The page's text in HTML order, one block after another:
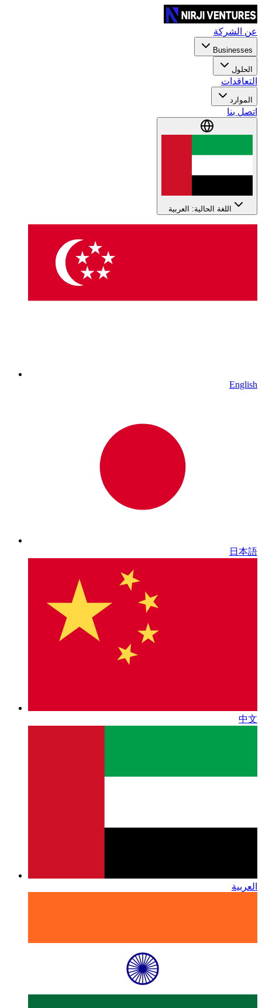
عن الشركة
Businesses
الحلول
التعاقدات
الموارد
اتصل بنا
اللغة الحالية: العربية
English
日本語
中文
العربية